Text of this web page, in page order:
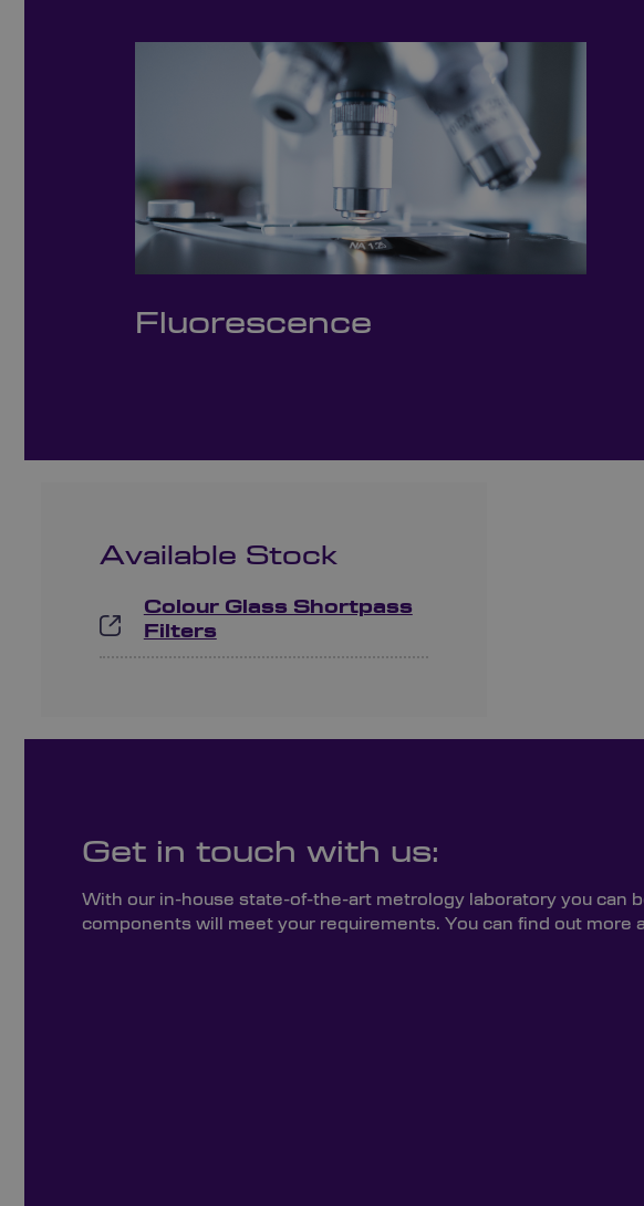
Fluorescence
Available Stock
Colour Glass Shortpass
Filters
Get in touch with us:
With our in-house state-of-the-art metrology laboratory you can
components will meet your requirements. You can find out more